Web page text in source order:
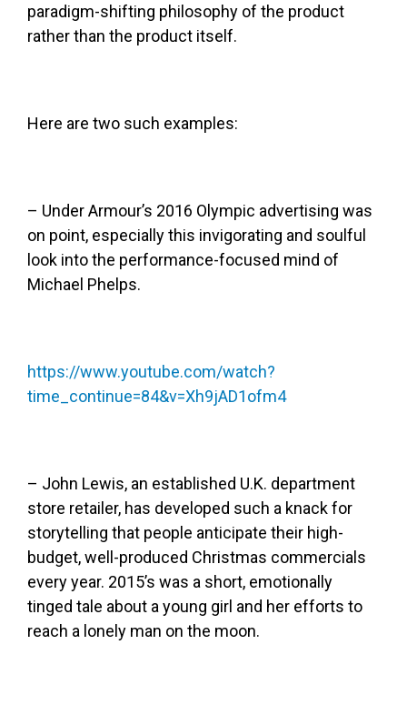
paradigm-shifting philosophy of the product
rather than the product itself.
Here are two such examples:
– Under Armour’s 2016 Olympic advertising was
on point, especially this invigorating and soulful
look into the performance-focused mind of
Michael Phelps.
https://www.youtube.com/watch?
time_continue=84&v=Xh9jAD1ofm4
– John Lewis, an established U.K. department
store retailer, has developed such a knack for
storytelling that people anticipate their high-
budget, well-produced Christmas commercials
every year. 2015’s was a short, emotionally
tinged tale about a young girl and her efforts to
reach a lonely man on the moon.